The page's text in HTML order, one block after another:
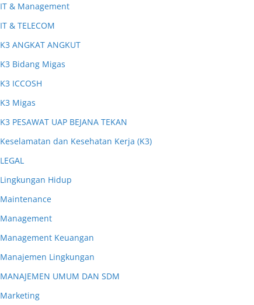
IT & Management
IT & TELECOM
K3 ANGKAT ANGKUT
K3 Bidang Migas
K3 ICCOSH
K3 Migas
K3 PESAWAT UAP BEJANA TEKAN
Keselamatan dan Kesehatan Kerja (K3)
LEGAL
Lingkungan Hidup
Maintenance
Management
Management Keuangan
Manajemen Lingkungan
MANAJEMEN UMUM DAN SDM
Marketing